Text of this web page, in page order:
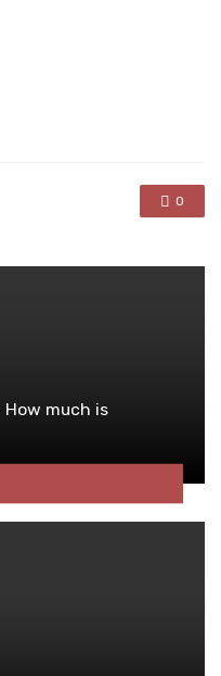
0
much is